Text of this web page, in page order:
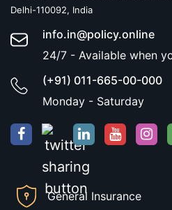
Delhi-110092, India
info.in@policy.online
24/7 - Available when
(+91) 011-665-00-000
Monday - Saturday
General Insurance